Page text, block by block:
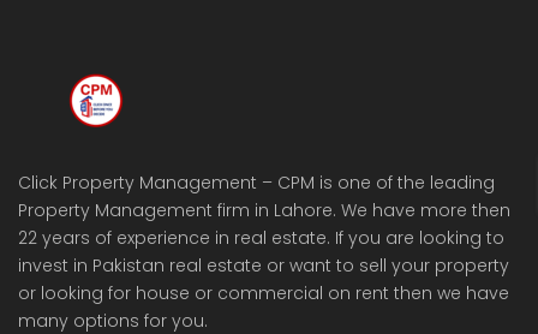
Click Property Management – CPM is one of the leading
Property Management firm in Lahore. We have more then
22 years of experience in real estate. If you are looking to
invest in Pakistan real estate or want to sell your property
or looking for house or commercial on rent then we have
many options for you.